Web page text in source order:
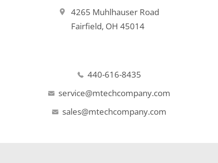
4265 Muhlhauser Road
Fairfield, OH 45014
440-616-8435
service@mtechcompany.com
sales@mtechcompany.com